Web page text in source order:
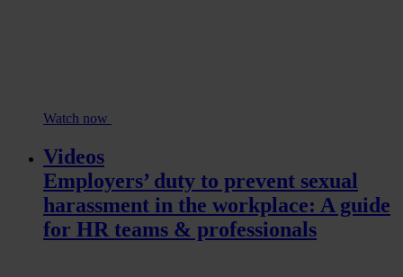
Watch now
Videos
Employers’ duty to prevent sexual
harassment in the workplace: A guide
for HR teams & professionals